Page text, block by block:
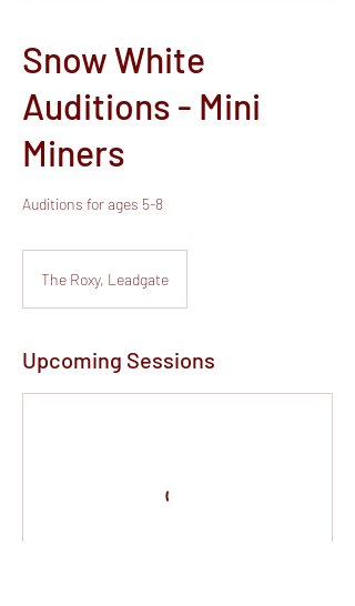
Snow White
Auditions - Mini
Miners
Auditions for ages 5-8
The Roxy, Leadgate
Upcoming Sessions